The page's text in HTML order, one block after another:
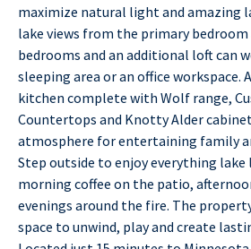
maximize natural light and amazing
lake views from the primary
bedrooms and an additional loft can
sleeping area or an office workspace.
kitchen complete with Wolf range,
Countertops and Knotty Alder
atmosphere for entertaining family
Step outside to enjoy everything
morning coffee on the patio,
evenings around the fire. The
space to unwind, play and create